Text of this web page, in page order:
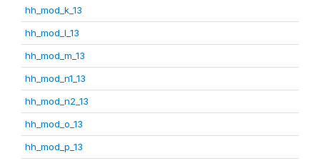
hh_mod_k_13
hh_mod_l_13
hh_mod_m_13
hh_mod_n1_13
hh_mod_n2_13
hh_mod_o_13
hh_mod_p_13